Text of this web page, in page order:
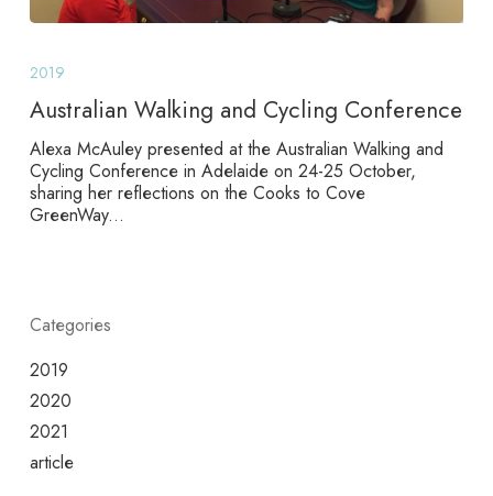
and
Cycling
Conference
2019
Australian Walking and Cycling Conference
Alexa McAuley presented at the Australian Walking and
Cycling Conference in Adelaide on 24-25 October,
sharing her reflections on the Cooks to Cove
GreenWay...
Categories
2019
2020
2021
article